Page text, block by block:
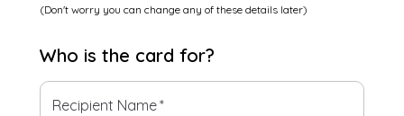
(Don't worry you can change any of these details later)
Who is the card for?
Recipient Name*